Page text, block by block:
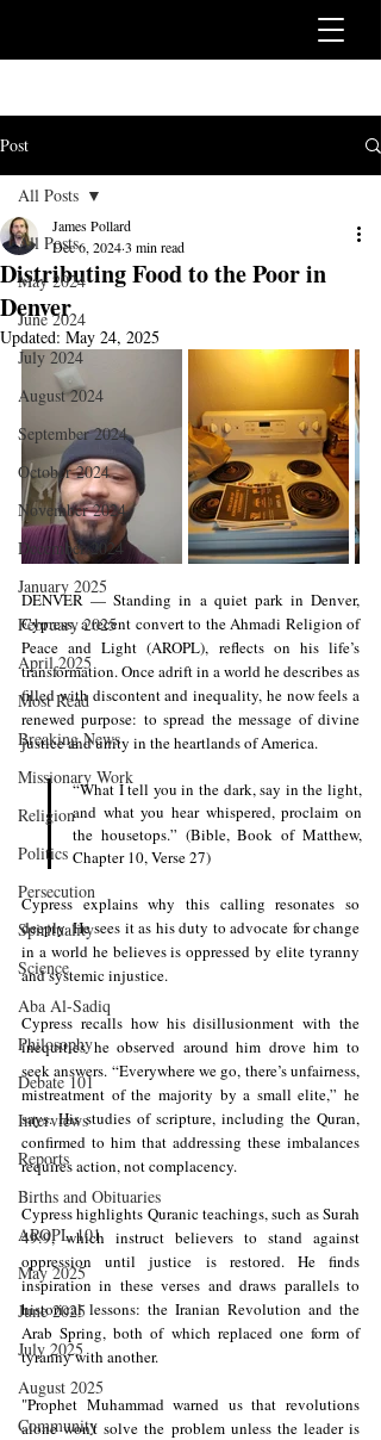
Post
All Posts
May 2024
June 2024
July 2024
August 2024
September 2024
October 2024
November 2024
December 2024
January 2025
February 2025
April 2025
Most Read
Breaking News
Missionary Work
Religion
Politics
Persecution
Spirituality
Science
Aba Al-Sadiq
Philosophy
Debate 101
Interviews
Reports
Births and Obituaries
AROPL 101
May 2025
June 2025
July 2025
August 2025
Community
All Posts
Distributing Food to the Poor in
Denver
James Pollard
Dec 6, 20243 min read
Updated: May 24, 2025
DENVER — Standing in a quiet park in Denver,
Cypress, a recent convert to the Ahmadi Religion of
Peace and Light (AROPL), reflects on his life’s
transformation. Once adrift in a world he describes as
filled with discontent and inequality, he now feels a
renewed purpose: to spread the message of divine
justice and unity in the heartlands of America.
“What I tell you in the dark, say in the light,
and what you hear whispered, proclaim on
the housetops.” (Bible, Book of Matthew,
Chapter 10, Verse 27)
Cypress explains why this calling resonates so
deeply. He sees it as his duty to advocate for change
in a world he believes is oppressed by elite tyranny
and systemic injustice.
Cypress recalls how his disillusionment with the
inequities he observed around him drove him to
seek answers. “Everywhere we go, there’s unfairness,
mistreatment of the majority by a small elite,” he
says. His studies of scripture, including the Quran,
confirmed to him that addressing these imbalances
requires action, not complacency.
Cypress highlights Quranic teachings, such as Surah
49:9, which instruct believers to stand against
oppression until justice is restored. He finds
inspiration in these verses and draws parallels to
historical lessons: the Iranian Revolution and the
Arab Spring, both of which replaced one form of
tyranny with another.
"Prophet Muhammad warned us that revolutions
alone won’t solve the problem unless the leader is